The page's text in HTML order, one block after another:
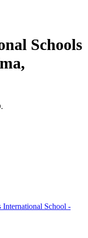
Schools
International School -